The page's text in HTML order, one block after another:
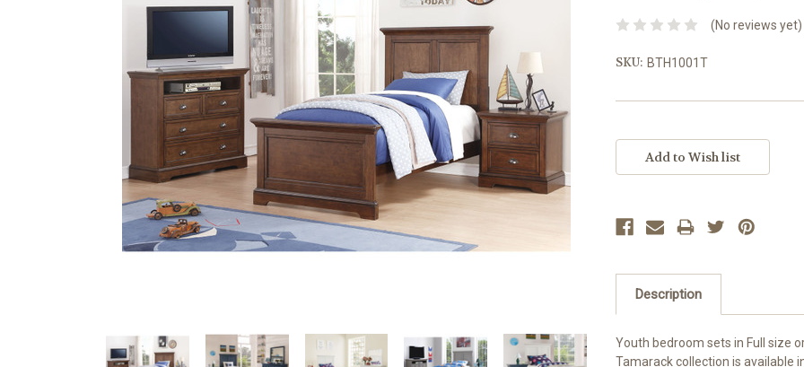
(No reviews yet)
SKU: BTH1001T
Stock:
Description
Youth bedroom sets in Full size
Tamarack collection is available